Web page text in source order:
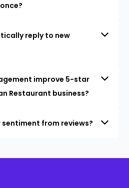
reply to new
improve 5-star
Restaurant business?
from reviews?